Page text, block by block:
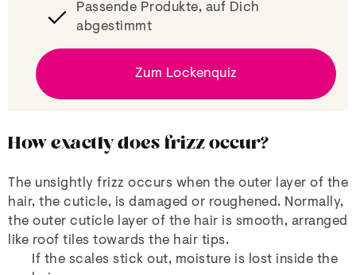
Passende Produkte, auf Dich
abgestimmt
Zum Lockenquiz
How exactly does frizz occur?
The unsightly frizz occurs when the outer layer of the
hair, the cuticle, is damaged or roughened. Normally,
the outer cuticle layer of the hair is smooth, arranged
like roof tiles towards the hair tips.
If the scales stick out, moisture is lost inside the